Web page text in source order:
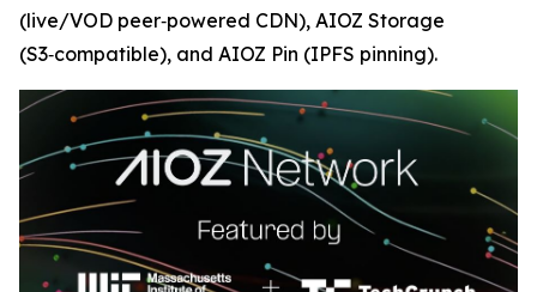
(live/VOD peer‑powered CDN), AIOZ Storage
(S3‑compatible), and AIOZ Pin (IPFS pinning).